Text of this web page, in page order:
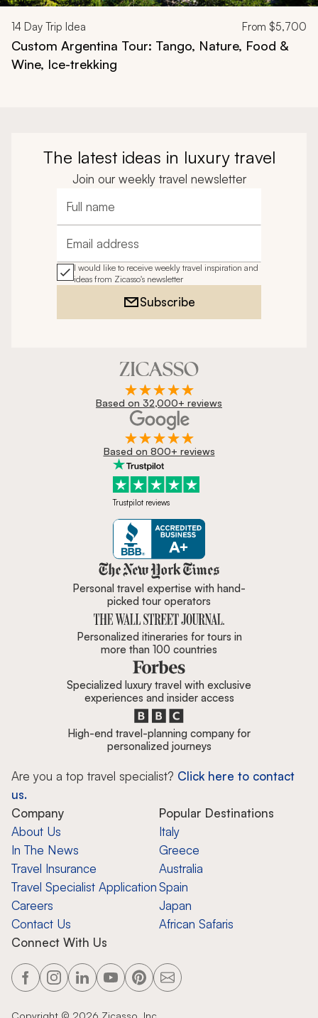
14 Day Trip Idea From $5,700
Custom Argentina Tour: Tango, Nature, Food &
Wine, Ice-trekking
The latest ideas in luxury travel
Join our weekly travel newsletter
Full name
Email address
I would like to receive weekly travel inspiration and
ideas from Zicasso's newsletter
Subscribe
Based on 32,000+ reviews
Based on 800+ reviews
Trustpilot reviews
Zicasso is featured in New York
Personal travel expertise with hand-
picked tour operators
Personalized itineraries for tours in
more than 100 countries
Specialized luxury travel with exclusive
experiences and insider access
High-end travel-planning company for
personalized journeys
Are you a top travel specialist? Click here to contact
us.
Company
About Us
In The News
Travel Insurance
Travel Specialist Application
Careers
Contact Us
Popular Destinations
Italy
Greece
Australia
Spain
Japan
African Safaris
Connect With Us
Copyright © 2026 Zicasso, Inc.